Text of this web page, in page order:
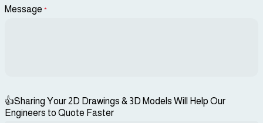
Message *
👍Sharing Your 2D Drawings & 3D Models Will Help Our
Engineers to Quote Faster